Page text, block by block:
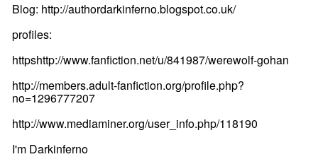
Blog: http://authordarkinferno.blogspot.co.uk/
profiles:
httpshttp://www.fanfiction.net/u/841987/werewolf-gohan
http://members.adult-fanfiction.org/profile.php?
no=1296777207
http://www.mediaminer.org/user_info.php/118190
I'm Darkinferno